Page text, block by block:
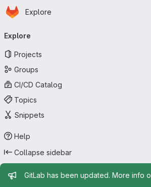
Skip to main content
Homepage
Explore
navigation
Explore
Projects
Groups
CI/CD Catalog
Topics
Snippets
Help
Collapse sidebar
Admin message
GitLab has been updated. More info